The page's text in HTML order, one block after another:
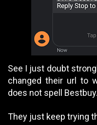
See I just doubt
changed their url to
does not spell Bestbuy.
They just keep trying